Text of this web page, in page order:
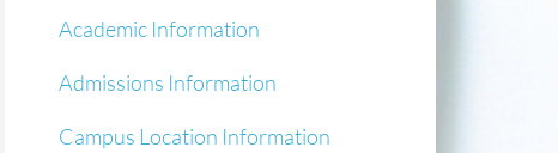
Academic Information
Admissions Information
Campus Location Information